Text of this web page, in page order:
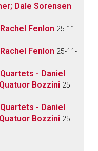
Dale Sorensen
Fenlon 25-11-
Fenlon 25-11-
- Daniel
Bozzini 25-
- Daniel
Bozzini 25-